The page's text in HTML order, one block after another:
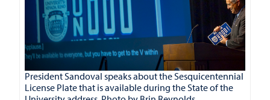
President Sandoval speaks about the Sesquicentennial
License Plate that is available during the State of the